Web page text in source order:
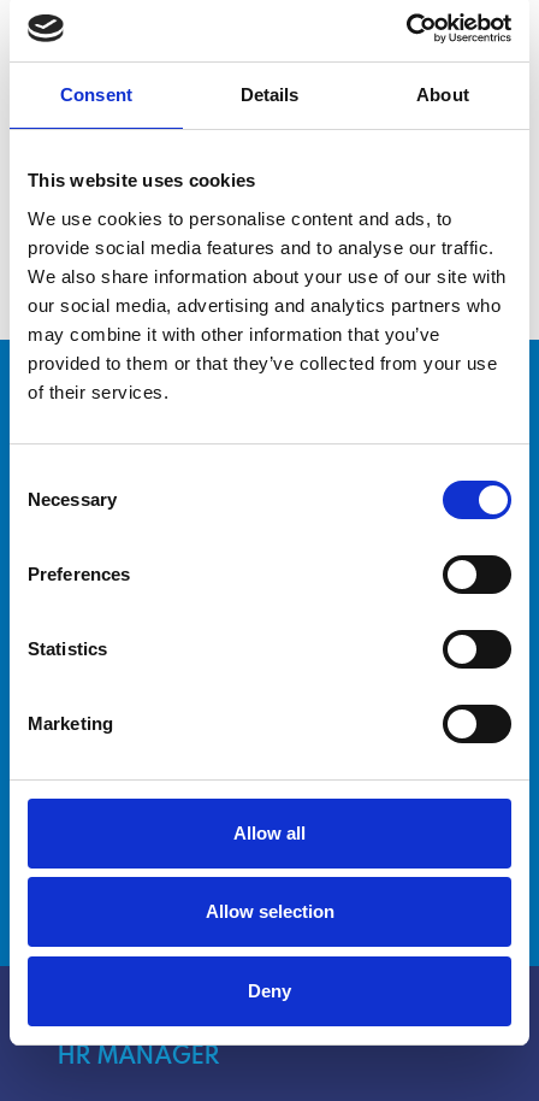
Consent Details About
This website uses cookies
We use cookies to personalise content and ads, to
provide social media features and to analyse our traffic.
We also share information about your use of our site with
our social media, advertising and analytics partners who
may combine it with other information that you’ve
provided to them or that they’ve collected from your use
of their services.
Selection
Necessary
Preferences
Statistics
Marketing
Allow all
Allow selection
Deny
Would you like to train
training for yourself and your crew? Our
courses are designed to meet your needs and
Discover how we can help you reach new
DISCOVER MORE
HR MANAGER